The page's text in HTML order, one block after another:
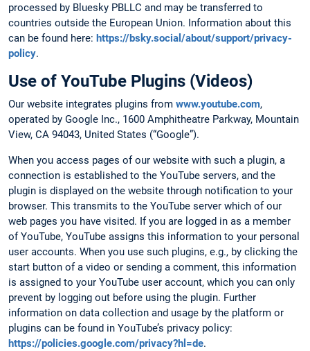
processed by Bluesky PBLLC and may be transferred to
countries outside the European Union. Information about this
can be found here: https://bsky.social/about/support/privacy-
policy.
Use of YouTube Plugins (Videos)
Our website integrates plugins from www.youtube.com,
operated by Google Inc., 1600 Amphitheatre Parkway, Mountain
View, CA 94043, United States (“Google”).
When you access pages of our website with such a plugin, a
connection is established to the YouTube servers, and the
plugin is displayed on the website through notification to your
browser. This transmits to the YouTube server which of our
web pages you have visited. If you are logged in as a member
of YouTube, YouTube assigns this information to your personal
user accounts. When you use such plugins, e.g., by clicking the
start button of a video or sending a comment, this information
is assigned to your YouTube user account, which you can only
prevent by logging out before using the plugin. Further
information on data collection and usage by the platform or
plugins can be found in YouTube’s privacy policy:
https://policies.google.com/privacy?hl=de.